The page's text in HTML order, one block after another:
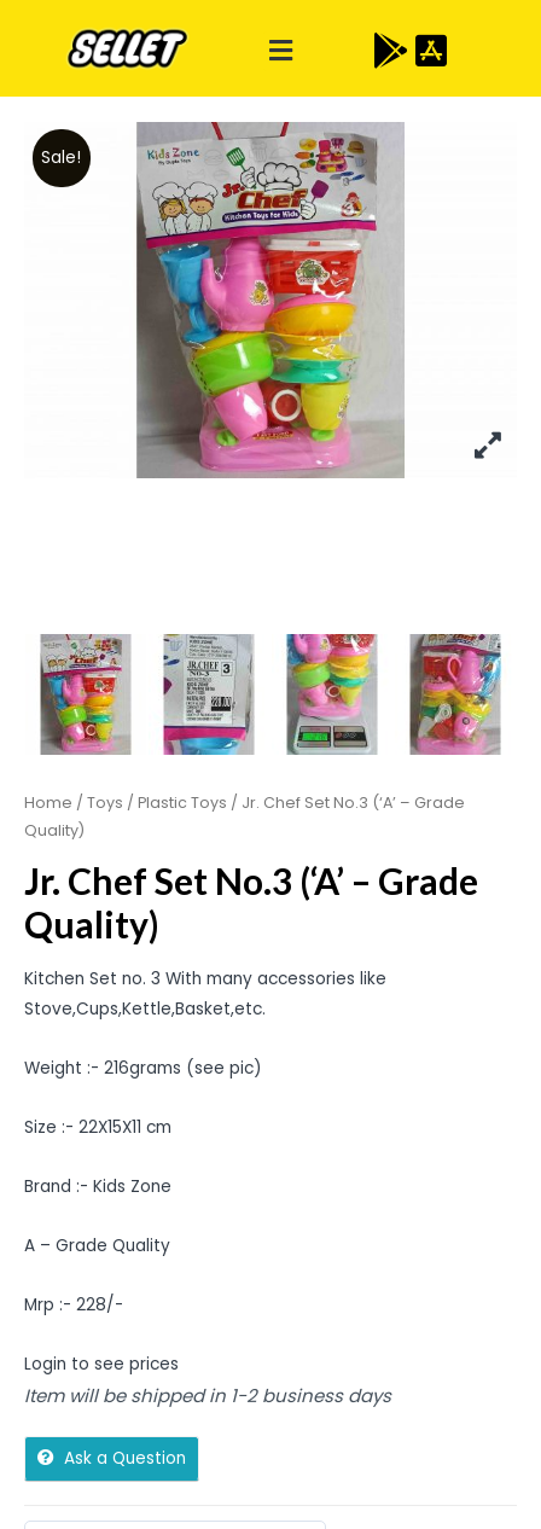
Sale!
Home / Toys / Plastic Toys / Jr. Chef Set No.3 (‘A’ – Grade
Quality)
Jr. Chef Set No.3 (‘A’ – Grade
Quality)
Kitchen Set no. 3 With many accessories like
Stove,Cups,Kettle,Basket,etc.
Weight :- 216grams (see pic)
Size :- 22X15X11 cm
Brand :- Kids Zone
A – Grade Quality
Mrp :- 228/-
Login to see prices
Item will be shipped in 1-2 business days
Ask a Question